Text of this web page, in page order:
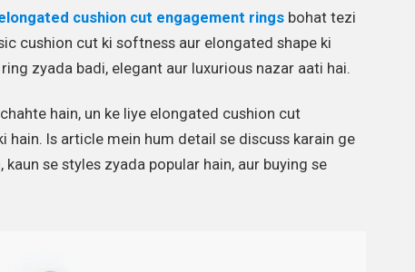
cushion cut engagement ringsbohat tezi
cushion cut ki softness aur elongated shape ki
zyada badi, elegant aur luxurious nazar aati hai.
hain, un ke liye elongated cushion cut
Is article mein hum detail se discuss karain ge
se styles zyada popular hain, aur buying se